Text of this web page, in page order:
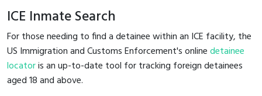
ICE Inmate Search
For those needing to find a detainee within an ICE facility, the
US Immigration and Customs Enforcement's onlinedetainee
locatoris an up-to-date tool for tracking foreign detainees
aged 18 and above.